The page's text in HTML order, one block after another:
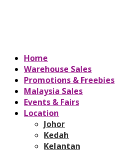
Home
Warehouse Sales
Promotions & Freebies
Malaysia Sales
Events & Fairs
Location
Johor
Kedah
Kelantan